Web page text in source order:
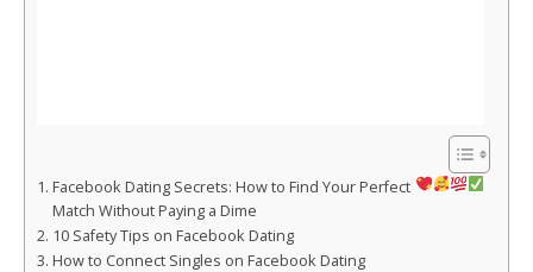
Facebook Dating Secrets: How to Find Your Perfect
Match Without Paying a Dime
10 Safety Tips on Facebook Dating
How to Connect Singles on Facebook Dating